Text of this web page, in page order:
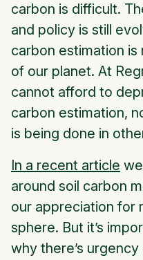
carbon is difficult.
and policy is still
carbon estimation
of our planet. At
cannot afford to
carbon estimation,
is being done in
In a recent article
around soil carbon
our appreciation for
sphere. But it’s
why there’s